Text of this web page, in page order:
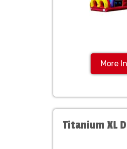
More
Titanium XL